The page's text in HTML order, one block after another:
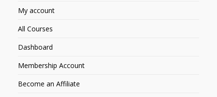
My account
All Courses
Dashboard
Membership Account
Become an Affiliate